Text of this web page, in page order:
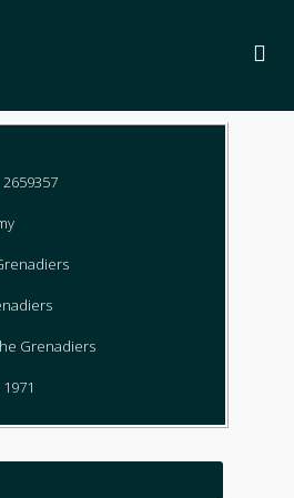
Grenadiers